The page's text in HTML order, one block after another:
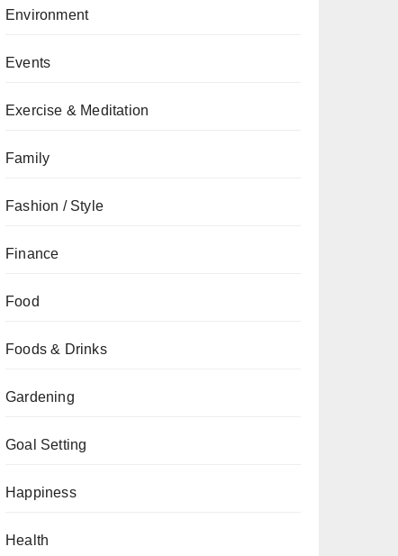
Environment
Events
Exercise & Meditation
Family
Fashion / Style
Finance
Food
Foods & Drinks
Gardening
Goal Setting
Happiness
Health